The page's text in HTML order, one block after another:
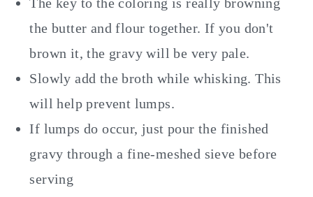
the butter and flour together. If you don't
brown it, the gravy will be very pale.
Slowly add the broth while whisking. This
will help prevent lumps.
If lumps do occur, just pour the finished
gravy through a fine-meshed sieve before
serving